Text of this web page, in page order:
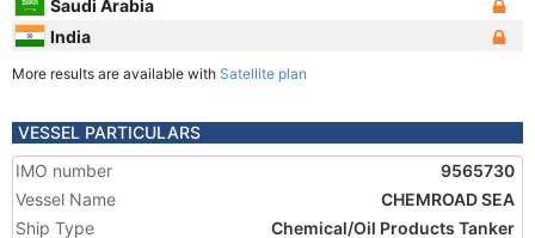
Saudi Arabia
India
More results are available with Satellite plan
VESSEL PARTICULARS
IMO number
9565730
Vessel Name
CHEMROAD SEA
Ship Type
Chemical/Oil Products Tanker